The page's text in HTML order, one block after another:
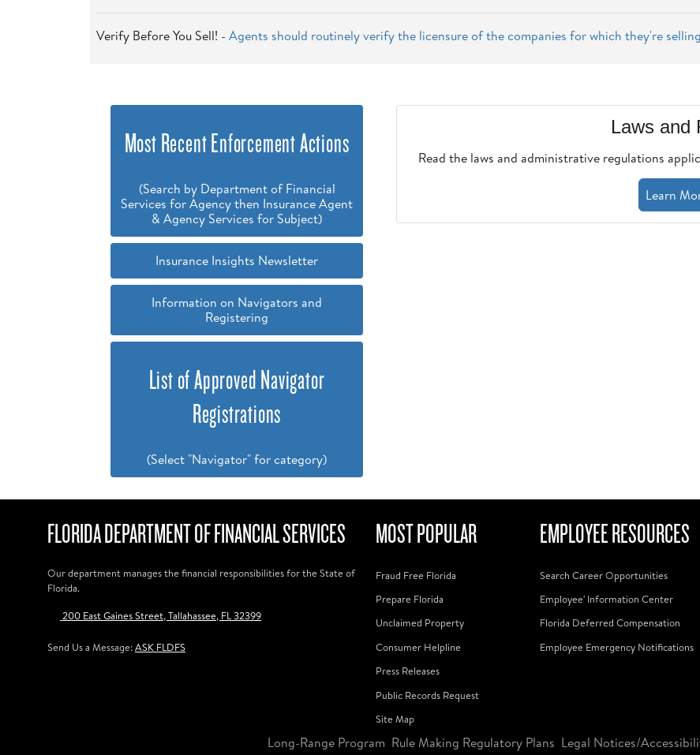
Verify Before You Sell! - Agents should routinely verify the licensure of the companies for which they're selling
Most Recent Enforcement Actions
(Search by Department of Financial
Services for Agency then Insurance Agent
& Agency Services for Subject)
Insurance Insights Newsletter
Information on Navigators and
Registering
List of Approved Navigator
Registrations
(Select "Navigator" for category)
Laws and
Read the laws and administrative regulations
Learn
FLORIDA DEPARTMENT OF FINANCIAL SERVICES
Our department manages the financial responsibilities for the State of
Florida.
200 East Gaines Street, Tallahassee, FL 32399
Send Us a Message:ASK FLDFS
MOST POPULAR
Fraud Free Florida
Prepare Florida
Unclaimed Property
Consumer Helpline
Press Releases
Public Records Request
Site Map
EMPLOYEE RESOURCES
Search Career Opportunities
Employee' Information Center
Florida Deferred Compensation
Employee Emergency Notifications
Long-Range Program Rule Making Regulatory Plans Legal Notices/